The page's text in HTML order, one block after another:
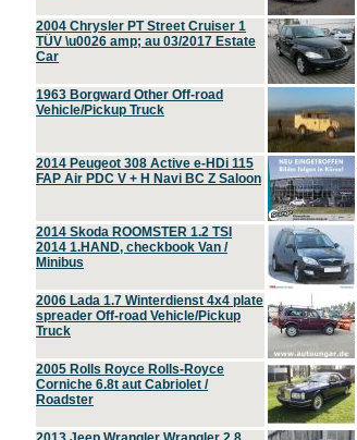
2004 Chrysler PT Street Cruiser 1
TÜV \u0026 amp; au 03/2017 Estate
Car
1963 Borgward Other Off-road
Vehicle/Pickup Truck
2014 Peugeot 308 Active e-HDi 115
FAP Air PDC V + H Navi BC Z Saloon
2014 Skoda ROOMSTER 1.2 TSI
2014 1.HAND, checkbook Van /
Minibus
2006 Lada 1.7 Winterdienst 4x4 plate
spreader Off-road Vehicle/Pickup
Truck
2005 Rolls Royce Rolls-Royce
Corniche 6.8t aut Cabriolet /
Roadster